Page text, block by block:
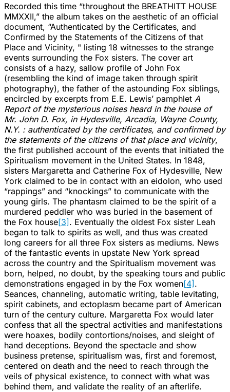
Recorded this time “throughout the BREATHITT HOUSE
MMXXII,” the album takes on the aesthetic of an official
document, “Authenticated by the Certificates, and
Confirmed by the Statements of the Citizens of that
Place and Vicinity, " listing 18 witnesses to the strange
events surrounding the Fox sisters. The cover art
consists of a hazy, sallow profile of John Fox
(resembling the kind of image taken through spirit
photography), the father of the astounding Fox siblings,
encircled by excerpts from E.E. Lewis’ pamphlet A
Report of the mysterious noises heard in the house of
Mr. John D. Fox, in Hydesville, Arcadia, Wayne County,
N.Y. : authenticated by the certificates, and confirmed by
the statements of the citizens of that place and vicinity,
the first published account of the events that initiated the
Spiritualism movement in the United States. In 1848,
sisters Margaretta and Catherine Fox of Hydesville, New
York claimed to be in contact with an eidolon, who used
“rappings” and “knockings” to communicate with the
young girls. The phantasm claimed to be the spirit of a
murdered peddler who was buried in the basement of
the Fox house[3]. Eventually the oldest Fox sister Leah
began to talk to spirits as well, and thus was created
long careers for all three Fox sisters as mediums. News
of the fantastic events in upstate New York spread
across the country and the Spiritualism movement was
born, helped, no doubt, by the speaking tours and public
demonstrations engaged in by the Fox women[4].
Seances, channeling, automatic writing, table levitating,
spirit cabinets, and ectoplasm became part of American
turn of the century culture. Margaretta Fox would later
confess that all the spectral activities and manifestations
were hoaxes, bodily contortions/noises, and sleight of
hand deceptions. Beyond the spectacle and show
business pretense, spiritualism was, first and foremost,
centered on death and the need to reach through the
veils of physical existence, to connect with what was
behind them, and validate the reality of an afterlife.